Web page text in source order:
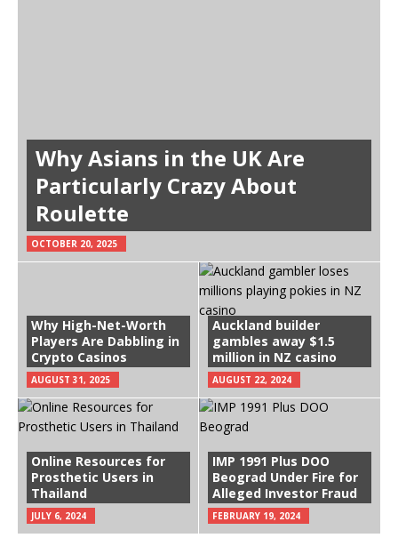
Why Asians in the UK Are
Particularly Crazy About
Roulette
OCTOBER 20, 2025
Why High-Net-Worth
Players Are Dabbling in
Crypto Casinos
AUGUST 31, 2025
Auckland builder
gambles away $1.5
million in NZ casino
AUGUST 22, 2024
Online Resources for
Prosthetic Users in
Thailand
JULY 6, 2024
IMP 1991 Plus DOO
Beograd Under Fire for
Alleged Investor Fraud
FEBRUARY 19, 2024